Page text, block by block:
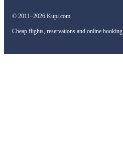
© 2011–2026 Kupi.com
Cheap flights, reservations and online booking